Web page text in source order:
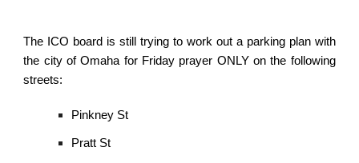
The ICO board is still trying to work out a parking plan with
the city of Omaha for Friday prayer ONLY on the following
streets:
Pinkney St
Pratt St